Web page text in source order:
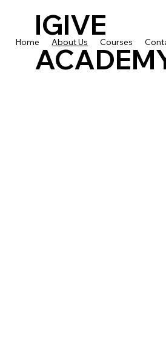
Home About Us Courses
IGIVE